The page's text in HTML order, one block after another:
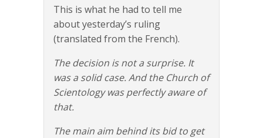
This is what he had to tell me
about yesterday’s ruling
(translated from the French).
The decision is not a surprise. It
was a solid case. And the Church of
Scientology was perfectly aware of
that.
The main aim behind its bid to get